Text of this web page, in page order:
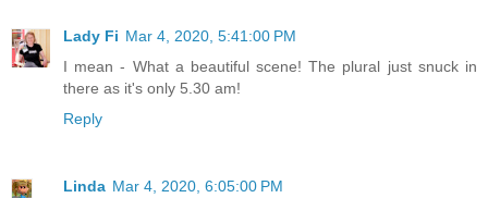
Lady Fi Mar 4, 2020, 5:41:00 PM
I mean - What a beautiful scene! The plural just snuck in
there as it's only 5.30 am!
Reply
Linda Mar 4, 2020, 6:05:00 PM